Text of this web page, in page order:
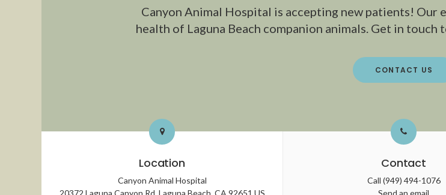
Canyon Animal Hospital is accepting new patients! Our
health of Laguna Beach companion animals. Get in
CONTACT US
Location
Canyon Animal Hospital
Contact
Call (949) 494-1076